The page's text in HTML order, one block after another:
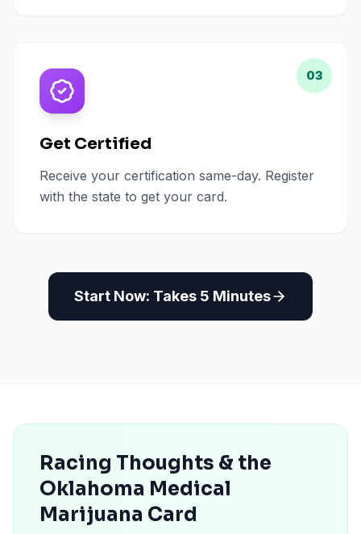
03
Get Certified
Receive your certification same-day. Register
with the state to get your card.
Start Now: Takes 5 Minutes
Racing Thoughts & the
Oklahoma Medical
Marijuana Card